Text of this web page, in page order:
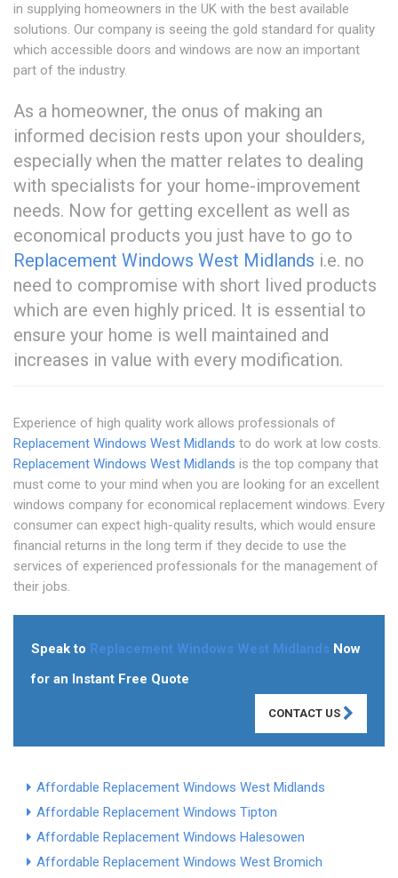
in supplying homeowners in the UK with the best available
solutions. Our company is seeing the gold standard for quality
which accessible doors and windows are now an important
part of the industry.
As a homeowner, the onus of making an
informed decision rests upon your shoulders,
especially when the matter relates to dealing
with specialists for your home-improvement
needs. Now for getting excellent as well as
economical products you just have to go to
Replacement Windows West Midlands i.e. no
need to compromise with short lived products
which are even highly priced. It is essential to
ensure your home is well maintained and
increases in value with every modification.
Experience of high quality work allows professionals of
Replacement Windows West Midlands to do work at low costs.
Replacement Windows West Midlands is the top company that
must come to your mind when you are looking for an excellent
windows company for economical replacement windows. Every
consumer can expect high-quality results, which would ensure
financial returns in the long term if they decide to use the
services of experienced professionals for the management of
their jobs.
Speak to Replacement Windows West Midlands Now
for an Instant Free Quote
CONTACT US
Affordable Replacement Windows West Midlands
Affordable Replacement Windows Tipton
Affordable Replacement Windows Halesowen
Affordable Replacement Windows West Bromich